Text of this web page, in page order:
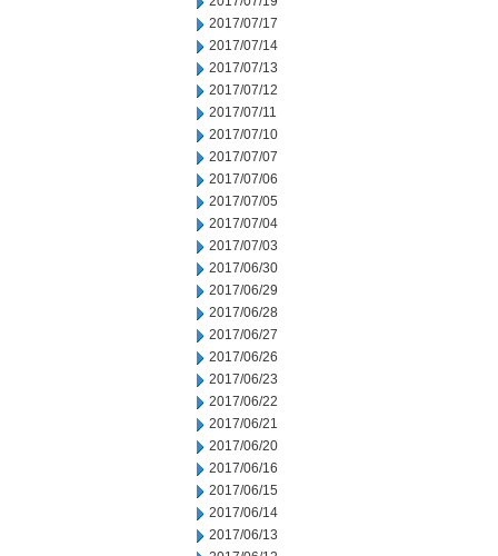
2017/07/17
2017/07/14
2017/07/13
2017/07/12
2017/07/11
2017/07/10
2017/07/07
2017/07/06
2017/07/05
2017/07/04
2017/07/03
2017/06/30
2017/06/29
2017/06/28
2017/06/27
2017/06/26
2017/06/23
2017/06/22
2017/06/21
2017/06/20
2017/06/16
2017/06/15
2017/06/14
2017/06/13